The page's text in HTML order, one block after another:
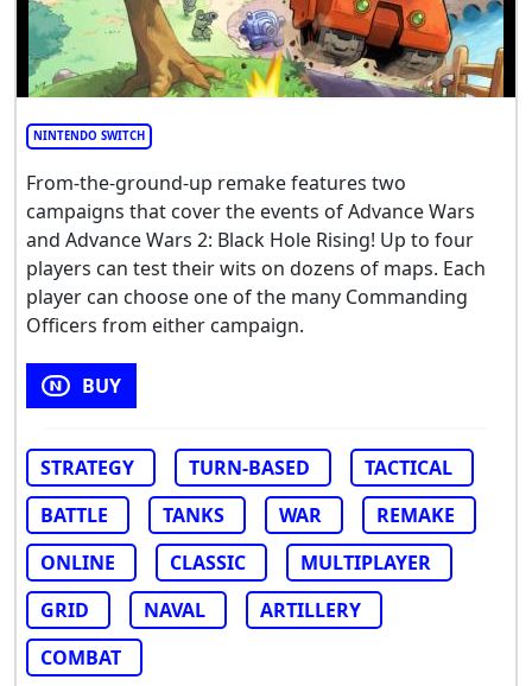
NINTENDO SWITCH
From-the-ground-up remake features two
campaigns that cover the events of Advance Wars
and Advance Wars 2: Black Hole Rising! Up to four
players can test their wits on dozens of maps. Each
player can choose one of the many Commanding
Officers from either campaign.
BUY
STRATEGY TURN-BASED
TACTICAL
BATTLE
TANKS WAR
REMAKE
ONLINE
CLASSIC
MULTIPLAYER
GRID
NAVAL
ARTILLERY
COMBAT